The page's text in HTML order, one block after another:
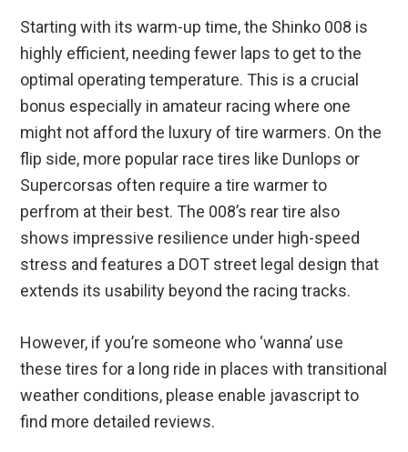
Starting with its warm-up time, the Shinko 008 is
highly efficient, needing fewer laps to get to the
optimal operating temperature. This is a crucial
bonus especially in amateur racing where one
might not afford the luxury of tire warmers. On the
flip side, more popular race tires like Dunlops or
Supercorsas often require a tire warmer to
perfrom at their best. The 008’s rear tire also
shows impressive resilience under high-speed
stress and features a DOT street legal design that
extends its usability beyond the racing tracks.
However, if you’re someone who ‘wanna’ use
these tires for a long ride in places with transitional
weather conditions, please enable javascript to
find more detailed reviews.